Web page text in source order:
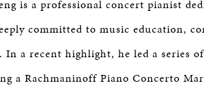
is a professional concert pianist
committed to music education,
In a recent highlight, he led a series
a Rachmaninoff Piano Concerto